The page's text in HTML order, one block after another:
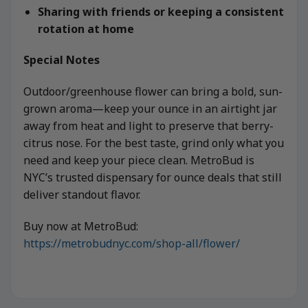
Sharing with friends or keeping a consistent
rotation at home
Special Notes
Outdoor/greenhouse flower can bring a bold, sun-
grown aroma—keep your ounce in an airtight jar
away from heat and light to preserve that berry-
citrus nose. For the best taste, grind only what you
need and keep your piece clean. MetroBud is
NYC’s trusted dispensary for ounce deals that still
deliver standout flavor.
Buy now at MetroBud:
https://metrobudnyc.com/shop-all/flower/